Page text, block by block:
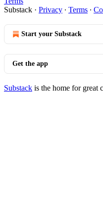
Substack · Privacy ∙ Terms ∙
Start your Substack
Get the app
Substack is the home for great